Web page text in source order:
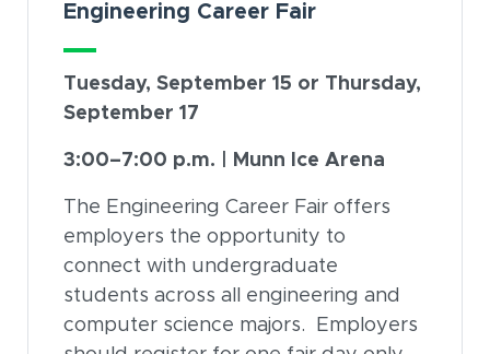
Engineering Career Fair
Tuesday, September 15 or Thursday,
September 17
3:00–7:00 p.m. | Munn Ice Arena
The Engineering Career Fair offers
employers the opportunity to
connect with undergraduate
students across all engineering and
computer science majors. Employers